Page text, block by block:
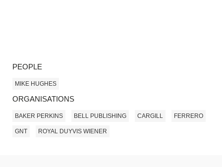
PEOPLE
MIKE HUGHES
ORGANISATIONS
BAKER PERKINS BELL PUBLISHING CARGILL FERRERO
GNT ROYAL DUYVIS WIENER